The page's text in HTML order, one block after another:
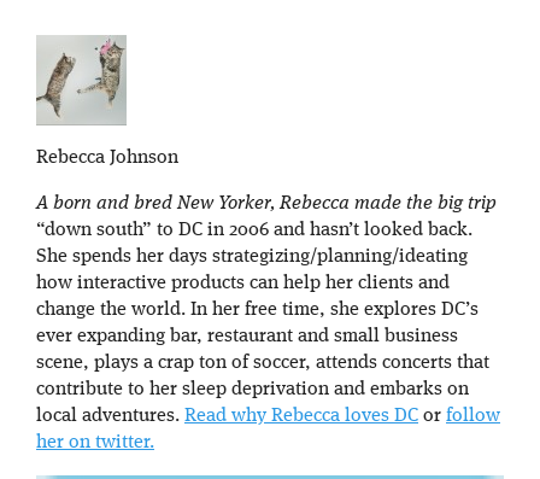
Rebecca Johnson
A born and bred New Yorker, Rebecca made the big trip
“down south” to DC in 2006 and hasn’t looked back.
She spends her days strategizing/planning/ideating
how interactive products can help her clients and
change the world. In her free time, she explores DC’s
ever expanding bar, restaurant and small business
scene, plays a crap ton of soccer, attends concerts that
contribute to her sleep deprivation and embarks on
local adventures. Read why Rebecca loves DC or follow
her on twitter.